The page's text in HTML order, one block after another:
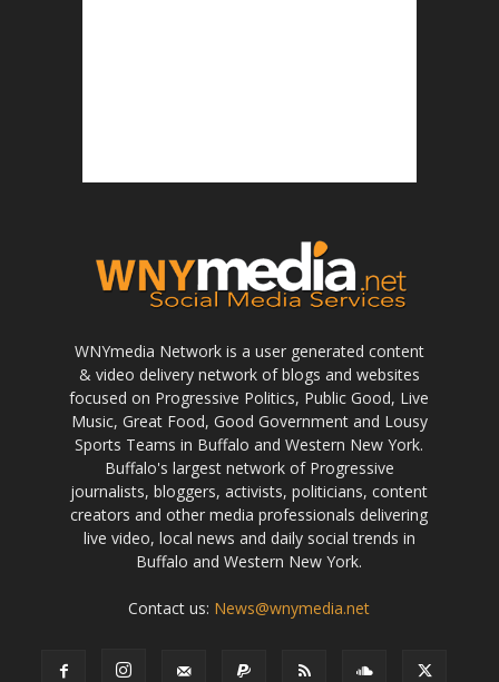
WNYmedia Network is a user generated content
& video delivery network of blogs and websites
focused on Progressive Politics, Public Good, Live
Music, Great Food, Good Government and Lousy
Sports Teams in Buffalo and Western New York.
Buffalo's largest network of Progressive
journalists, bloggers, activists, politicians, content
creators and other media professionals delivering
live video, local news and daily social trends in
Buffalo and Western New York.
Contact us: News@wnymedia.net